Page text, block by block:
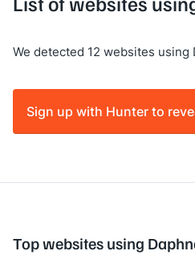
We detected 12 websites using
Sign up with Hunter to
Top websites using